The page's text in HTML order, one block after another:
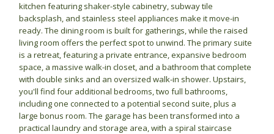
kitchen featuring shaker-style cabinetry, subway tile
backsplash, and stainless steel appliances make it move-in
ready. The dining room is built for gatherings, while the raised
living room offers the perfect spot to unwind. The primary suite
is a retreat, featuring a private entrance, expansive bedroom
space, a massive walk-in closet, and a bathroom that complete
with double sinks and an oversized walk-in shower. Upstairs,
you'll find four additional bedrooms, two full bathrooms,
including one connected to a potential second suite, plus a
large bonus room. The garage has been transformed into a
practical laundry and storage area, with a spiral staircase